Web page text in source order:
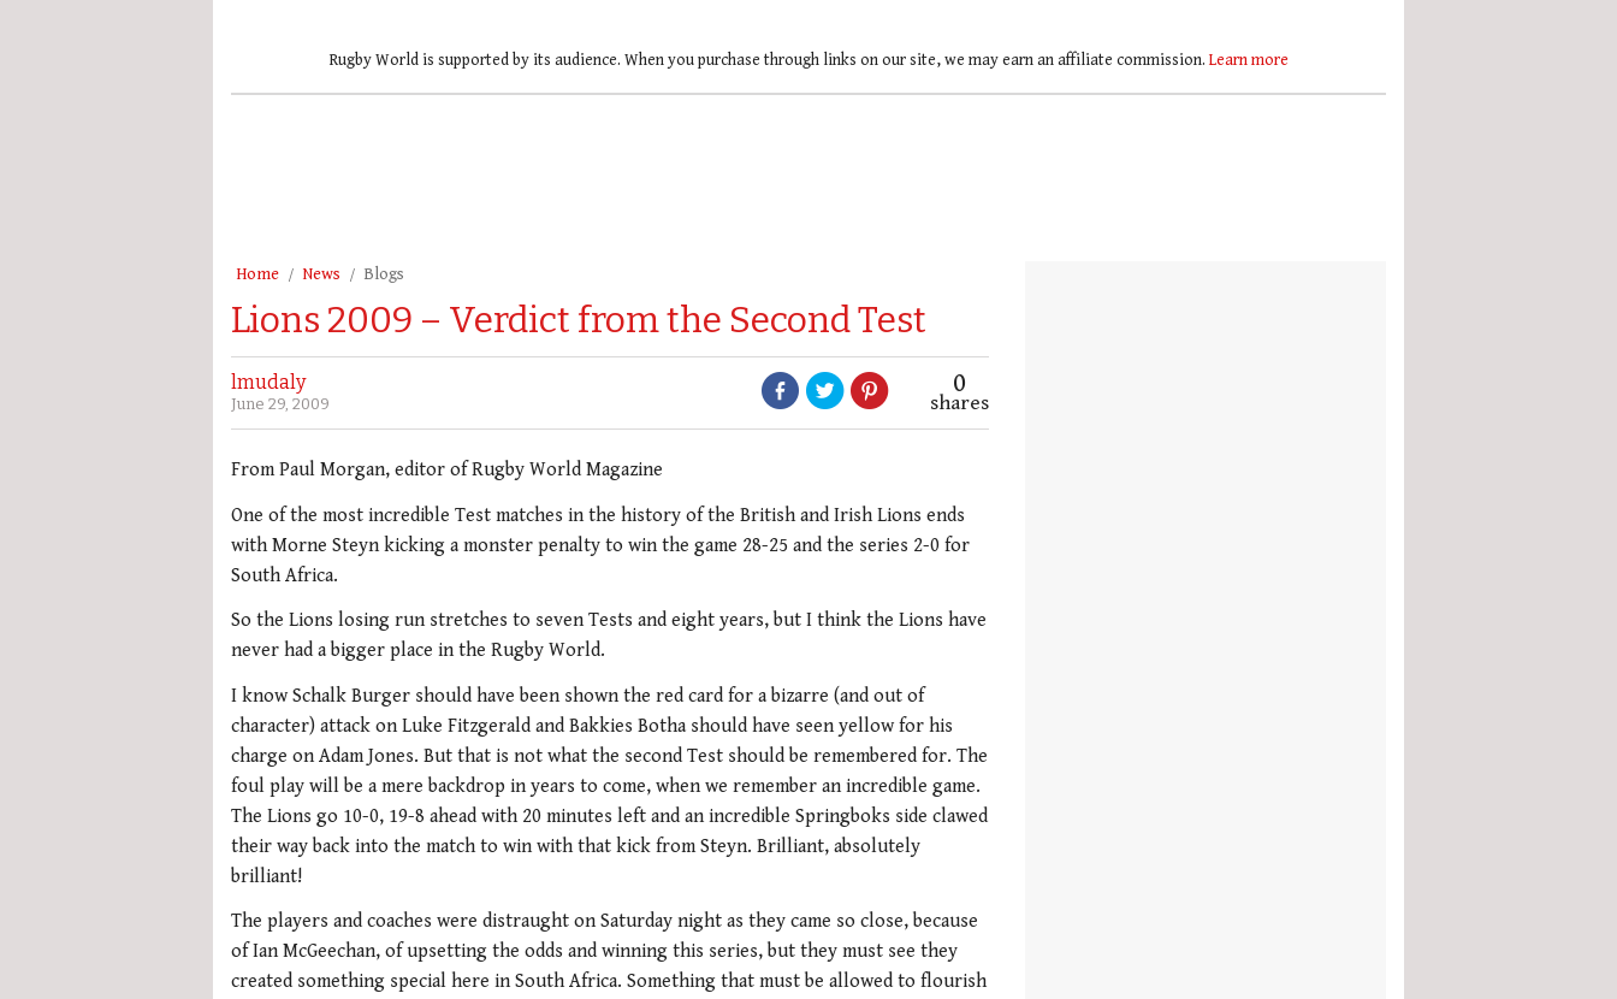
Rugby World is supported by its audience. When you purchase through links on our site, we may earn an affiliate commission. Learn more
Home News Blogs
Lions 2009 – Verdict from the Second Test
lmudaly
June 29, 2009
0
shares
From Paul Morgan, editor of Rugby World Magazine
One of the most incredible Test matches in the history of the British and Irish Lions ends
with Morne Steyn kicking a monster penalty to win the game 28-25 and the series 2-0 for
South Africa.
So the Lions losing run stretches to seven Tests and eight years, but I think the Lions have
never had a bigger place in the Rugby World.
I know Schalk Burger should have been shown the red card for a bizarre (and out of
character) attack on Luke Fitzgerald and Bakkies Botha should have seen yellow for his
charge on Adam Jones. But that is not what the second Test should be remembered for. The
foul play will be a mere backdrop in years to come, when we remember an incredible game.
The Lions go 10-0, 19-8 ahead with 20 minutes left and an incredible Springboks side clawed
their way back into the match to win with that kick from Steyn. Brilliant, absolutely
brilliant!
The players and coaches were distraught on Saturday night as they came so close, because
of Ian McGeechan, of upsetting the odds and winning this series, but they must see they
created something special here in South Africa. Something that must be allowed to flourish